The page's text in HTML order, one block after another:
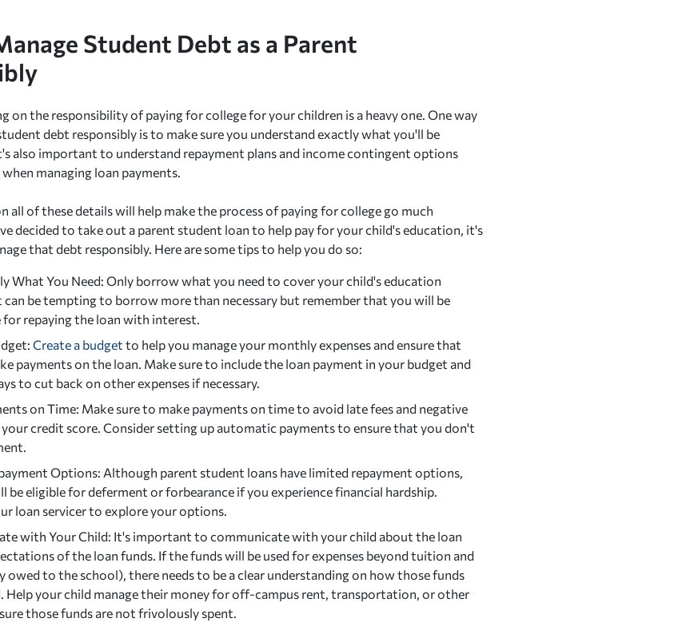
Student Debt as a Parent
on the responsibility of paying for college for your children is a heavy one. One way
debt responsibly is to make sure you understand exactly what you'll be
also important to understand repayment plans and income contingent options
managing loan payments.
all of these details will help make the process of paying for college go much
decided to take out a parent student loan to help pay for your child's education, it's
that debt responsibly. Here are some tips to help you do so:
What You Need: Only borrow what you need to cover your child's education
can be tempting to borrow more than necessary but remember that you will be
for repaying the loan with interest.
Create a budget to help you manage your monthly expenses and ensure that
payments on the loan. Make sure to include the loan payment in your budget and
to cut back on other expenses if necessary.
on Time: Make sure to make payments on time to avoid late fees and negative
credit score. Consider setting up automatic payments to ensure that you don't
Options: Although parent student loans have limited repayment options,
be eligible for deferment or forbearance if you experience financial hardship.
loan servicer to explore your options.
with Your Child: It's important to communicate with your child about the loan
of the loan funds. If the funds will be used for expenses beyond tuition and
owed to the school), there needs to be a clear understanding on how those funds
Help your child manage their money for off-campus rent, transportation, or other
those funds are not frivolously spent.